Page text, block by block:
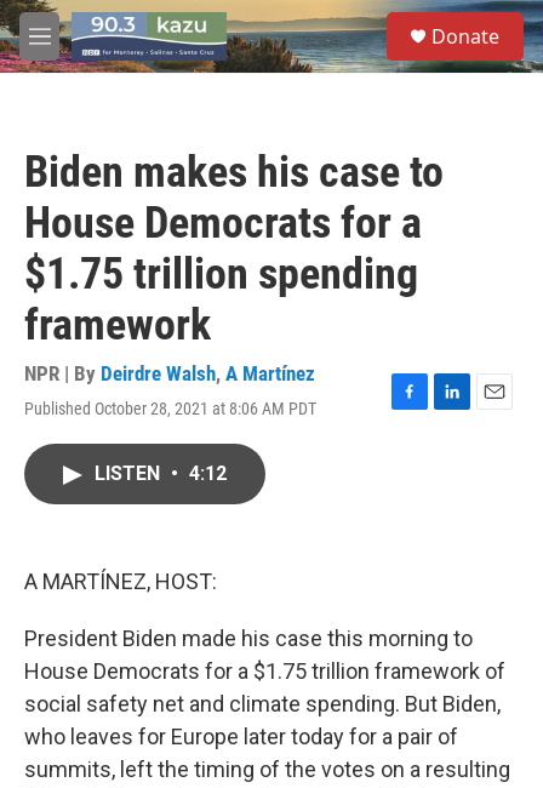
Skip to main content
M
e
S
e
a
Donate
Biden makes his case to
House Democrats for a
$1.75 trillion spending
framework
NPR | By Deirdre Walsh, A Martínez
Published October 28, 2021 at 8:06 AM PDT
F
L
E
LISTEN • 4:12
A MARTÍNEZ, HOST:
President Biden made his case this morning to
House Democrats for a $1.75 trillion framework of
social safety net and climate spending. But Biden,
who leaves for Europe later today for a pair of
summits, left the timing of the votes on a resulting